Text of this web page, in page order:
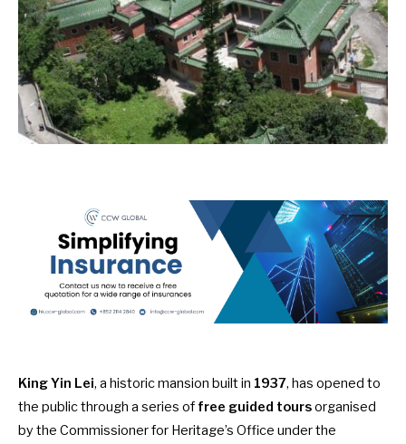
King Yin Lei, a historic mansion built in 1937, has opened to
the public through a series of free guided toursorganised
by the Commissioner for Heritage’s Office under the